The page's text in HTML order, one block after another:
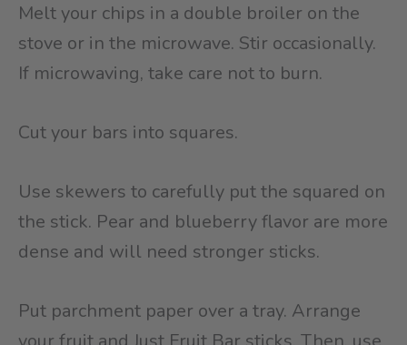
Melt your chips in a double broiler on the
stove or in the microwave. Stir occasionally.
If microwaving, take care not to burn.
Cut your bars into squares.
Use skewers to carefully put the squared on
the stick. Pear and blueberry flavor are more
dense and will need stronger sticks.
Put parchment paper over a tray. Arrange